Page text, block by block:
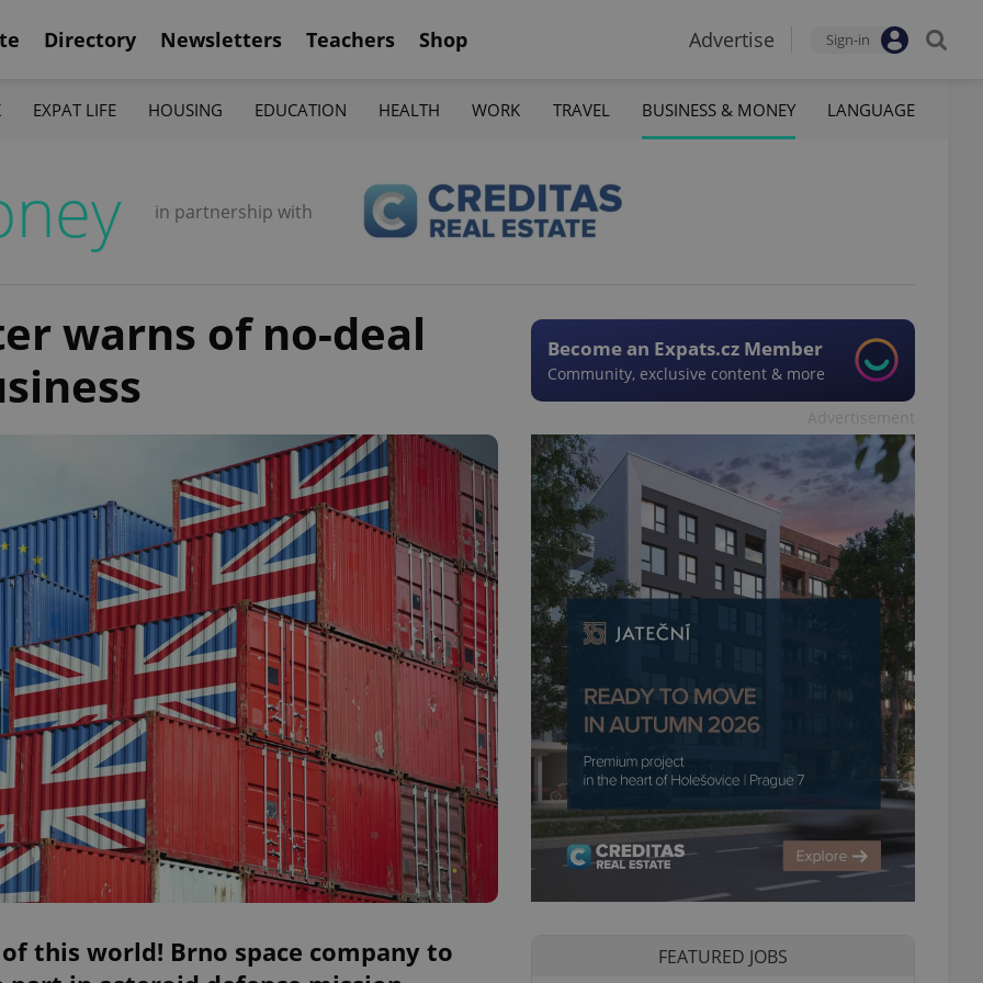
Directory Newsletters Teachers Shop Advertise Sign-in
EXPAT LIFE HOUSING EDUCATION HEALTH WORK TRAVEL BUSINESS & MONEY LANGUAGE
in partnership with
warns of no-deal
Become an Expats.cz Member
Community, exclusive content & more
this world! Brno space company to
FEATURED JOBS